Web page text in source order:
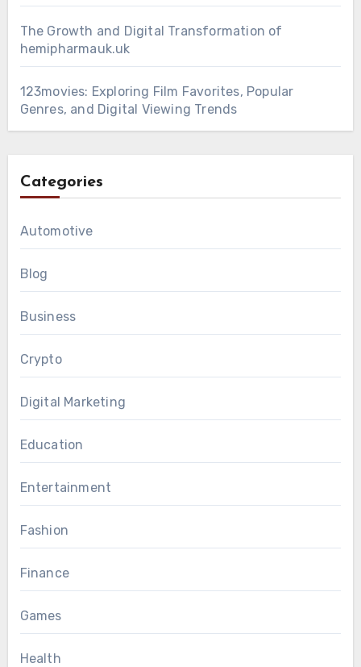
The Growth and Digital Transformation of
hemipharmauk.uk
123movies: Exploring Film Favorites, Popular
Genres, and Digital Viewing Trends
Categories
Automotive
Blog
Business
Crypto
Digital Marketing
Education
Entertainment
Fashion
Finance
Games
Health